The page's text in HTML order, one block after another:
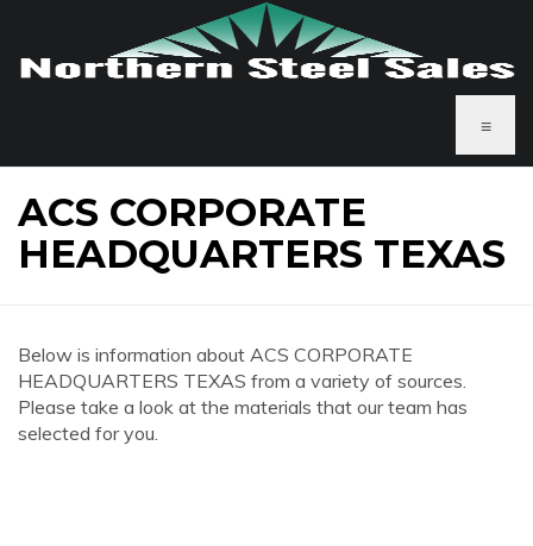
≡
ACS CORPORATE
HEADQUARTERS TEXAS
Below is information about ACS CORPORATE
HEADQUARTERS TEXAS from a variety of sources.
Please take a look at the materials that our team has
selected for you.